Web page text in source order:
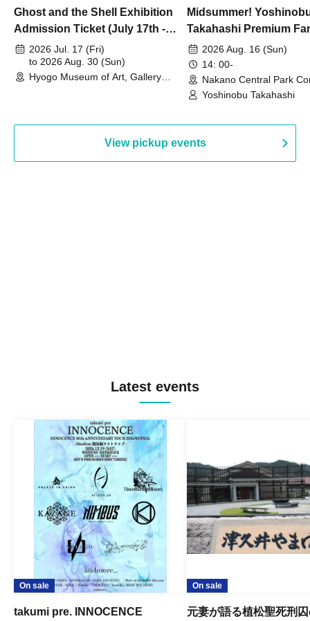
Ghost and the Shell Exhibition
Admission Ticket (July 17th -
August 30th, 2026)
2026 Jul. 17 (Fri)
to 2026 Aug. 30 (Sun)
Hyogo Museum of Art, Gallery
Midsummer!
Takahashi Premium
2026 Aug. 16 (Sun)
14: 00-
Nakano Central Park
Hall B (Tokyo)
Yoshinobu Takahashi
View pickup events
Latest events
On sale
takumi pre. INNOCENCE
On sale
元妻が語る植松聖死刑